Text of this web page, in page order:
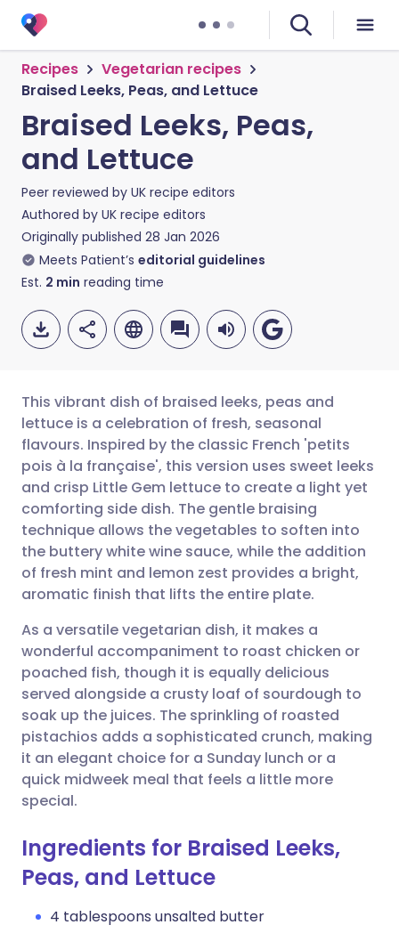
Recipes
Vegetarian recipes
Braised Leeks, Peas, and Lettuce
Braised Leeks, Peas,
and Lettuce
Peer reviewed by UK recipe editors
Authored by UK recipe editors
Originally published 28 Jan 2026
Meets Patient’s editorial guidelines
Est. 2 min reading time
Share via email
Share via Facebook
Share via LinkedIn
Share via X
Share via WhatsApp
Copy link
🇬🇧 English 🇩🇪 Deutsch
🇪🇸 Español 🇫🇷 Français
🇮🇹 Italiano 🇵🇹
🇮🇳 हिन्दी
🇸🇦 عربي 🇸🇪 Svenska
This vibrant dish of braised leeks, peas and
lettuce is a celebration of fresh, seasonal
flavours. Inspired by the classic French 'petits
pois à la française', this version uses sweet leeks
and crisp Little Gem lettuce to create a light yet
comforting side dish. The gentle braising
technique allows the vegetables to soften into
the buttery white wine sauce, while the addition
of fresh mint and lemon zest provides a bright,
aromatic finish that lifts the entire plate.
As a versatile vegetarian dish, it makes a
wonderful accompaniment to roast chicken or
poached fish, though it is equally delicious
served alongside a crusty loaf of sourdough to
soak up the juices. The sprinkling of roasted
pistachios adds a sophisticated crunch, making
it an elegant choice for a Sunday lunch or a
quick midweek meal that feels a little more
special.
Ingredients for Braised Leeks,
Peas, and Lettuce
4 tablespoons unsalted butter